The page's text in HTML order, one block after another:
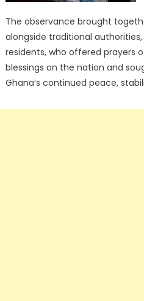
The observance brought
alongside traditional
residents, who offered prayers
blessings on the nation and
Ghana’s continued peace,